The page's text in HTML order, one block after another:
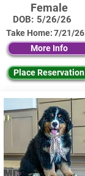
Female
DOB: 5/26/26
Take Home:7/21/26
More Info
Place Reservation